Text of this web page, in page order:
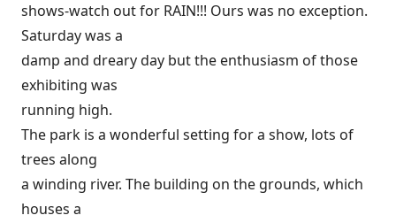
shows-watch out for RAIN!!! Ours was no exception.
Saturday was a
damp and dreary day but the enthusiasm of those
exhibiting was
running high.
The park is a wonderful setting for a show, lots of
trees along
a winding river. The building on the grounds, which
houses a